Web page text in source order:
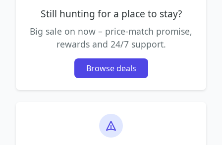
Still hunting for a place to stay?
Big sale on now – price-match promise,
rewards and 24/7 support.
Browse deals